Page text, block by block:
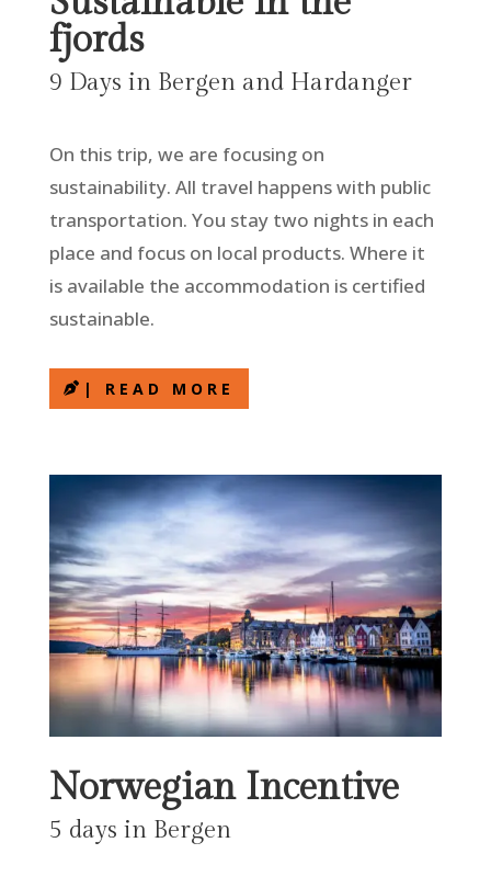
fjords
9 Days in Bergen and Hardanger
On this trip, we are focusing on
sustainability. All travel happens with public
transportation. You stay two nights in each
place and focus on local products. Where it
is available the accommodation is certified
sustainable.
| READ MORE
Norwegian Incentive
5 days in Bergen